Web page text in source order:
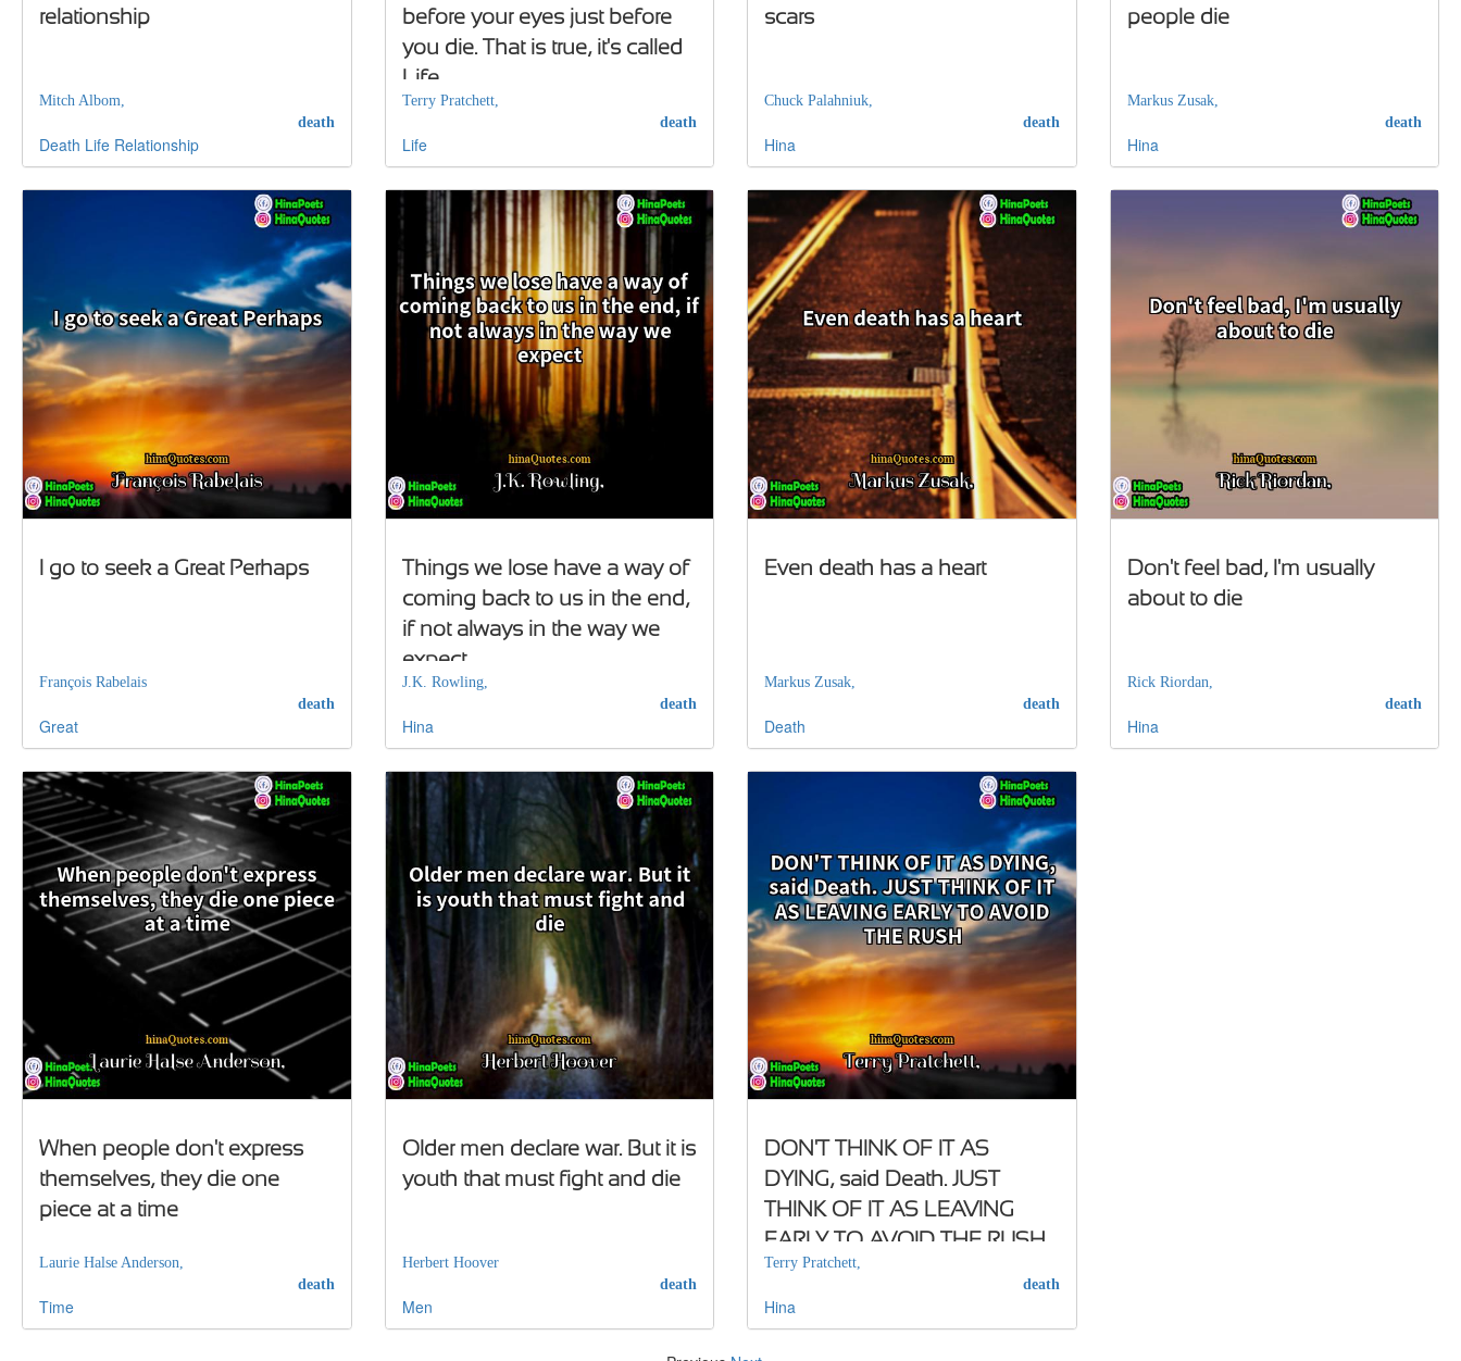
relationship
Mitch Albom,
death
Death Life Relationship
before your eyes just before
you die. That is true, it's called
Life
Terry Pratchett,
death
Life
scars
Chuck Palahniuk,
death
Hina
people die
Markus Zusak,
death
Hina
I go to seek a Great Perhaps
François Rabelais
death
Great
Things we lose have a way of
coming back to us in the end,
if not always in the way we
expect
J.K. Rowling,
death
Hina
Even death has a heart
Markus Zusak,
death
Death
Don't feel bad, I'm usually
about to die
Rick Riordan,
death
Hina
When people don't express
themselves, they die one
piece at a time
Laurie Halse Anderson,
death
Time
Older men declare war. But it is
youth that must fight and die
Herbert Hoover
death
Men
DON'T THINK OF IT AS
DYING, said Death. JUST
THINK OF IT AS LEAVING
EARLY TO AVOID THE RUSH
Terry Pratchett,
death
Hina